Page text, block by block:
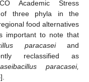
Academic Stress
of three phyla in the
food alternatives
important to note that
paracaseiand
reclassified as
paracasei,
].